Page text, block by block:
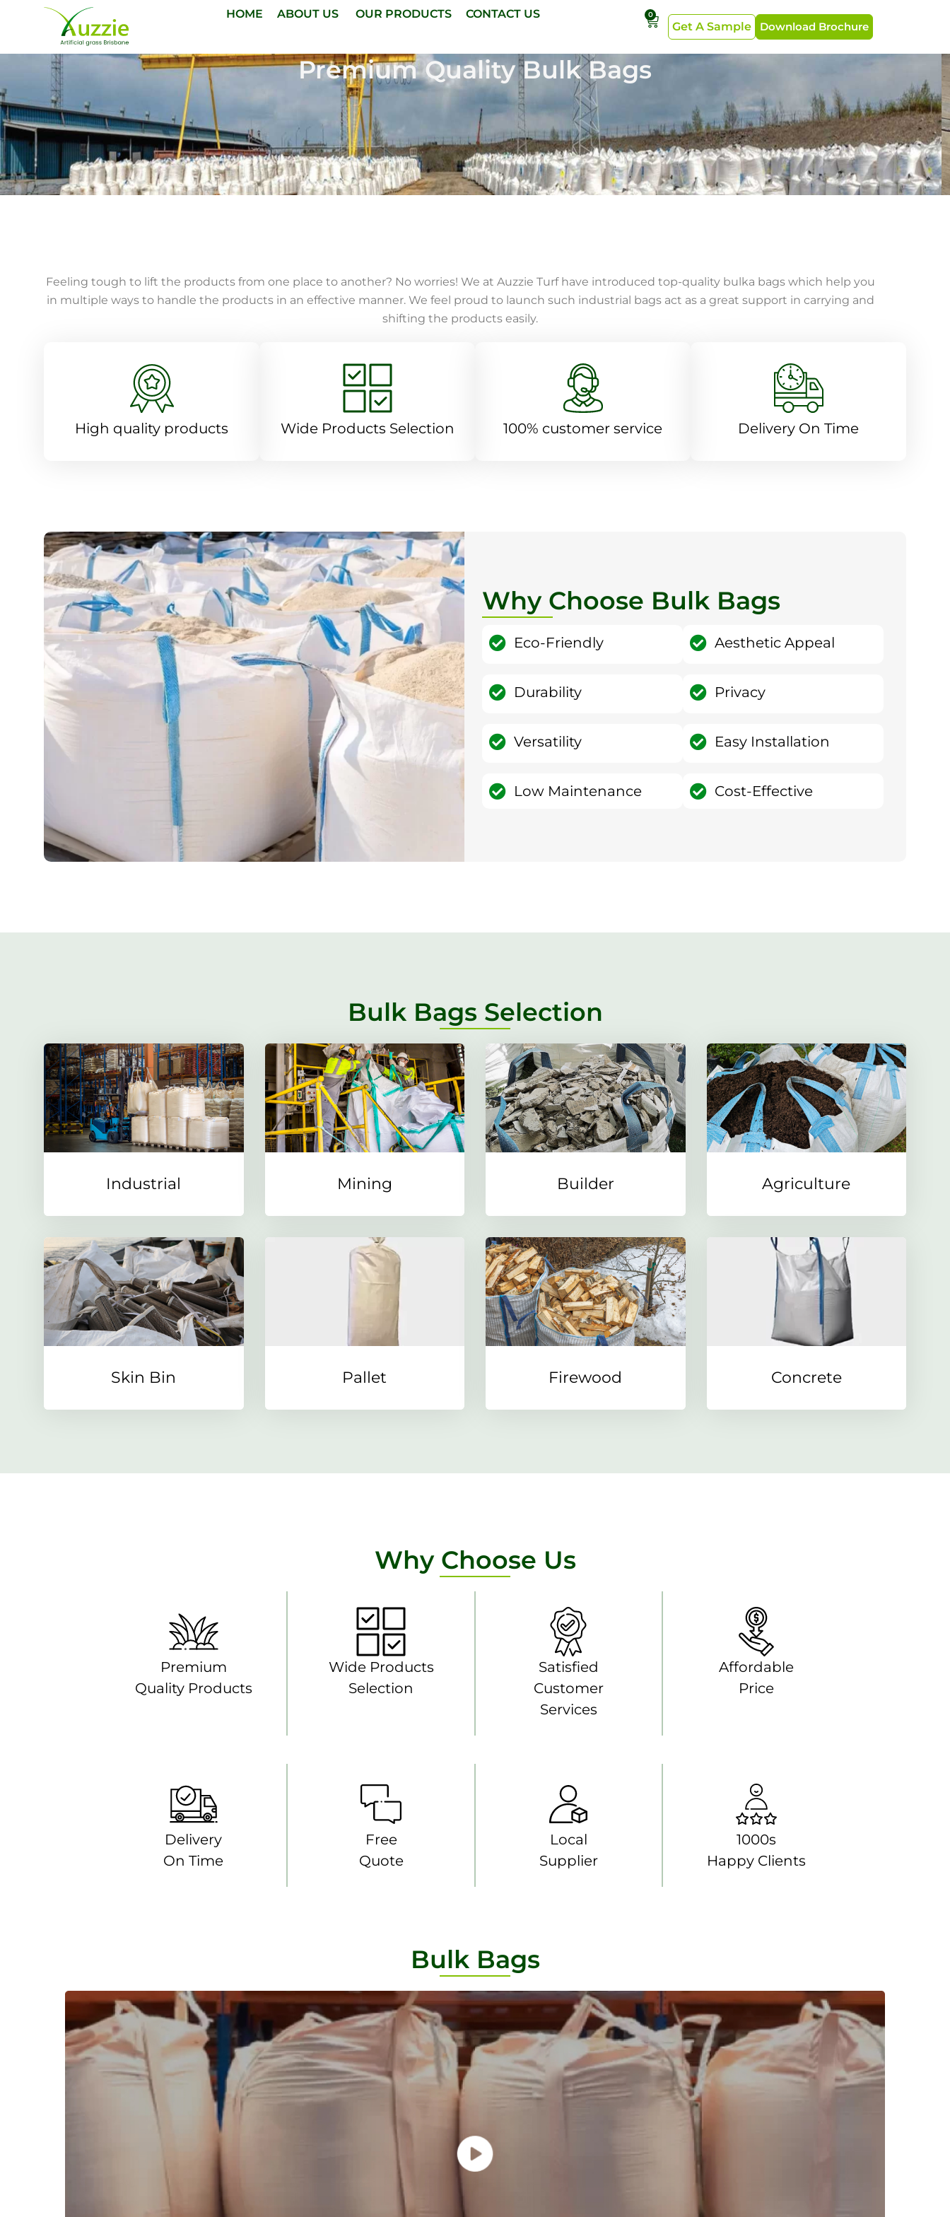
HOME ABOUT US OUR PRODUCTS CONTACT US 0
Download Brochure
Get A Sample
Premium Quality Bulk Bags
Feeling tough to lift the products from one place to another? No worries! We at Auzzie Turf have introduced top-quality bulka bags which help you
in multiple ways to handle the products in an effective manner. We feel proud to launch such industrial bags act as a great support in carrying and
shifting the products easily.
High quality products Wide Products Selection 100% customer service Delivery On Time
Why Choose Bulk Bags
Eco-Friendly
Durability
Versatility
Low Maintenance
Aesthetic Appeal
Privacy
Easy Installation
Cost-Effective
Bulk Bags Selection
Industrial Mining Builder Agriculture
Skin Bin Pallet Firewood Concrete
Why Choose Us
Premium
Quality Products
Wide Products
Selection
Satisfied
Customer
Services
Affordable
Price
Delivery
On Time
Free
Quote
Local
Supplier
1000s
Happy Clients
Bulk Bags